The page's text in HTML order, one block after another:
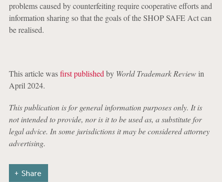
problems caused by counterfeiting require cooperative efforts and
information sharing so that the goals of the SHOP SAFE Act can
be realised.
This article wasfirst published by World Trademark Reviewin
April 2024.
This publication is for general information purposes only. It is
not intended to provide, nor is it to be used as, a substitute for
legal advice. In some jurisdictions it may be considered attorney
advertising.
Share